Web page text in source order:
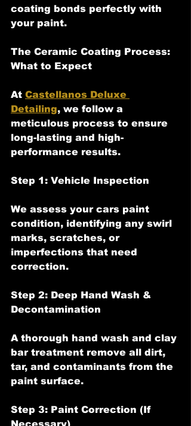
coating bonds perfectly with
your paint.
The Ceramic Coating Process:
What to Expect
At Castellanos Deluxe
Detailing, we follow a
meticulous process to ensure
long-lasting and high-
performance results.
Step 1: Vehicle Inspection
We assess your cars paint
condition, identifying any swirl
marks, scratches, or
imperfections that need
correction.
Step 2: Deep Hand Wash &
Decontamination
A thorough hand wash and clay
bar treatment remove all dirt,
tar, and contaminants from the
paint surface.
Step 3: Paint Correction (If
Necessary)